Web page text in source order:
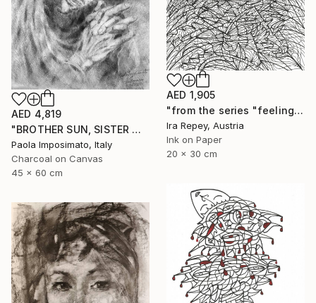
AED 1,905
"from the series "feelings of war" (2022-11-26__01__Album 17)" Drawing
Ira Repey, Austria
Ink on Paper
20 x 30 cm
AED 4,819
"BROTHER SUN, SISTER MOON" Drawing
Paola Imposimato, Italy
Charcoal on Canvas
45 x 60 cm